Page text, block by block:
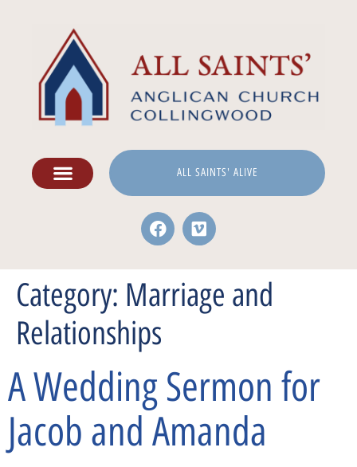
ALL SAINTS' ALIVE
Category: Marriage and
Relationships
A Wedding Sermon for
Jacob and Amanda